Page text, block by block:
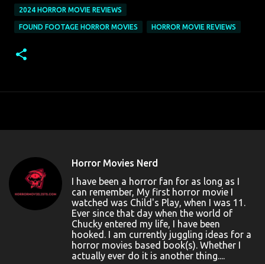
2024 HORROR MOVIE REVIEWS
FOUND FOOTAGE HORROR MOVIES HORROR MOVIE REVIEWS
Horror Movies Nerd
I have been a horror fan for as long as I
can remember, My first horror movie I
watched was Child's Play, when I was 11.
Ever since that day when the world of
Chucky entered my life, I have been
hooked. I am currently juggling ideas for a
horror movies based book(s). Whether I
actually ever do it is another thing....